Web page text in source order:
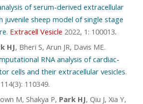
of serum-derived extracellular
juvenile sheep model of single stage
. Extracell Vesicle 2022, 1: 100013.
HJ, Bheri S, Arun JR, Davis ME.
RNA analysis of cardiac-
cells and their extracellular vesicles.
110349.
M, Shakya P, Park HJ, Qiu J, Xia Y,